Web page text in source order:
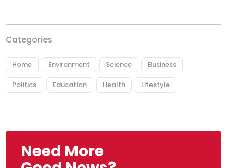
Categories
Home Environment Science Business
Politics Education Health Lifestyle
Need More